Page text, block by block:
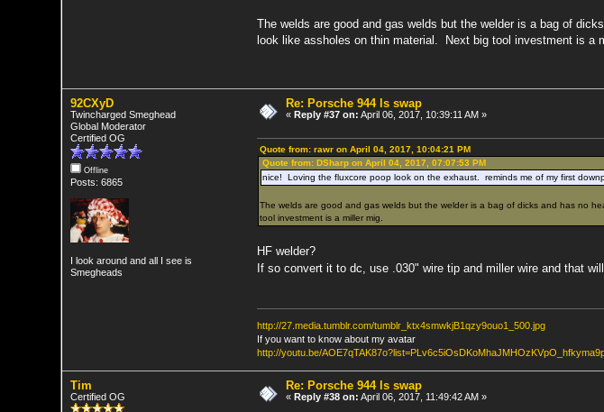
The welds are good and gas welds but the welder is a bag of
look like assholes on thin material. Next big tool investment is a
92CXyD
Twincharged Smeghead
Global Moderator
Certified OG
Offline
Posts: 6865
I look around and all I see is
Smegheads
Re: Porsche 944 ls swap
«Reply #37 on: April 06, 2017, 10:39:11 AM »
Quote from: rawr on April 04, 2017, 10:04:21 PM
Quote from: DSharp on April 04, 2017, 07:07:53 PM
nice! Loving the fluxcore poop look on the exhaust. reminds me of my first
The welds are good and gas welds but the welder is a bag of dicks and has no
tool investment is a miller mig.
HF welder?
If so convert it to dc, use .030" wire tip and miller wire and that
http://27.media.tumblr.com/tumblr_ktx4smwkjB1qzy9ouo1_500.jpg
If you want to know about my avatar
http://youtu.be/
Tim
Certified OG
Re: Porsche 944 ls swap
«Reply #38 on: April 06, 2017, 11:49:42 AM »